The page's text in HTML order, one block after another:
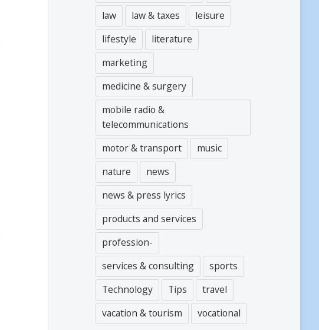
law
law & taxes
leisure
lifestyle
literature
marketing
medicine & surgery
mobile radio &
telecommunications
motor & transport
music
nature
news
news & press lyrics
products and services
profession-
services & consulting
sports
Technology
Tips
travel
vacation & tourism
vocational